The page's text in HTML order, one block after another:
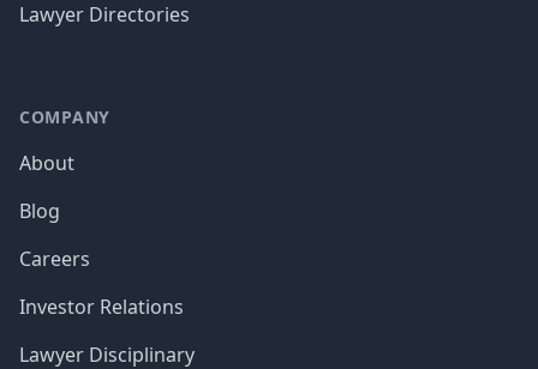
Lawyer Directories
COMPANY
About
Blog
Careers
Investor Relations
Lawyer Disciplinary